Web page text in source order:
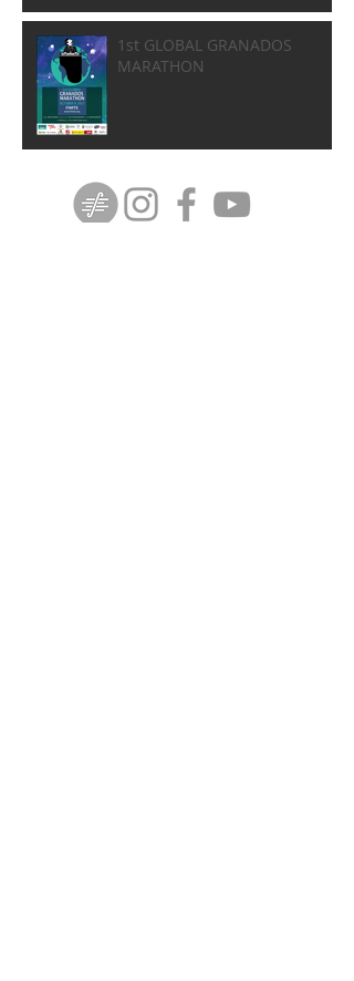
1st GLOBAL GRANADOS
MARATHON